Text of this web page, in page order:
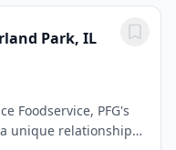
Park, IL
Foodservice, PFG's
unique relationship